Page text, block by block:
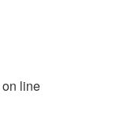
on line